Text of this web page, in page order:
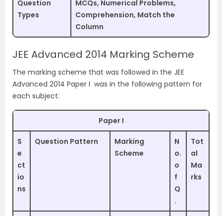
Question
Types
MCQs, Numerical Problems,
Comprehension, Match the
Column
JEE Advanced 2014 Marking Scheme
The marking scheme that was followed in the JEE
Advanced 2014 Paper I was in the following pattern for
each subject:
Paper I
S
e
ct
io
ns
Question Pattern
Marking
Scheme
N
o.
o
f
Q
.
Tot
al
Ma
rks